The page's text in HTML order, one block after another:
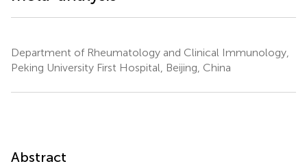
Department of Rheumatology and Clinical Immunology,
Peking University First Hospital, Beijing, China
Abstract